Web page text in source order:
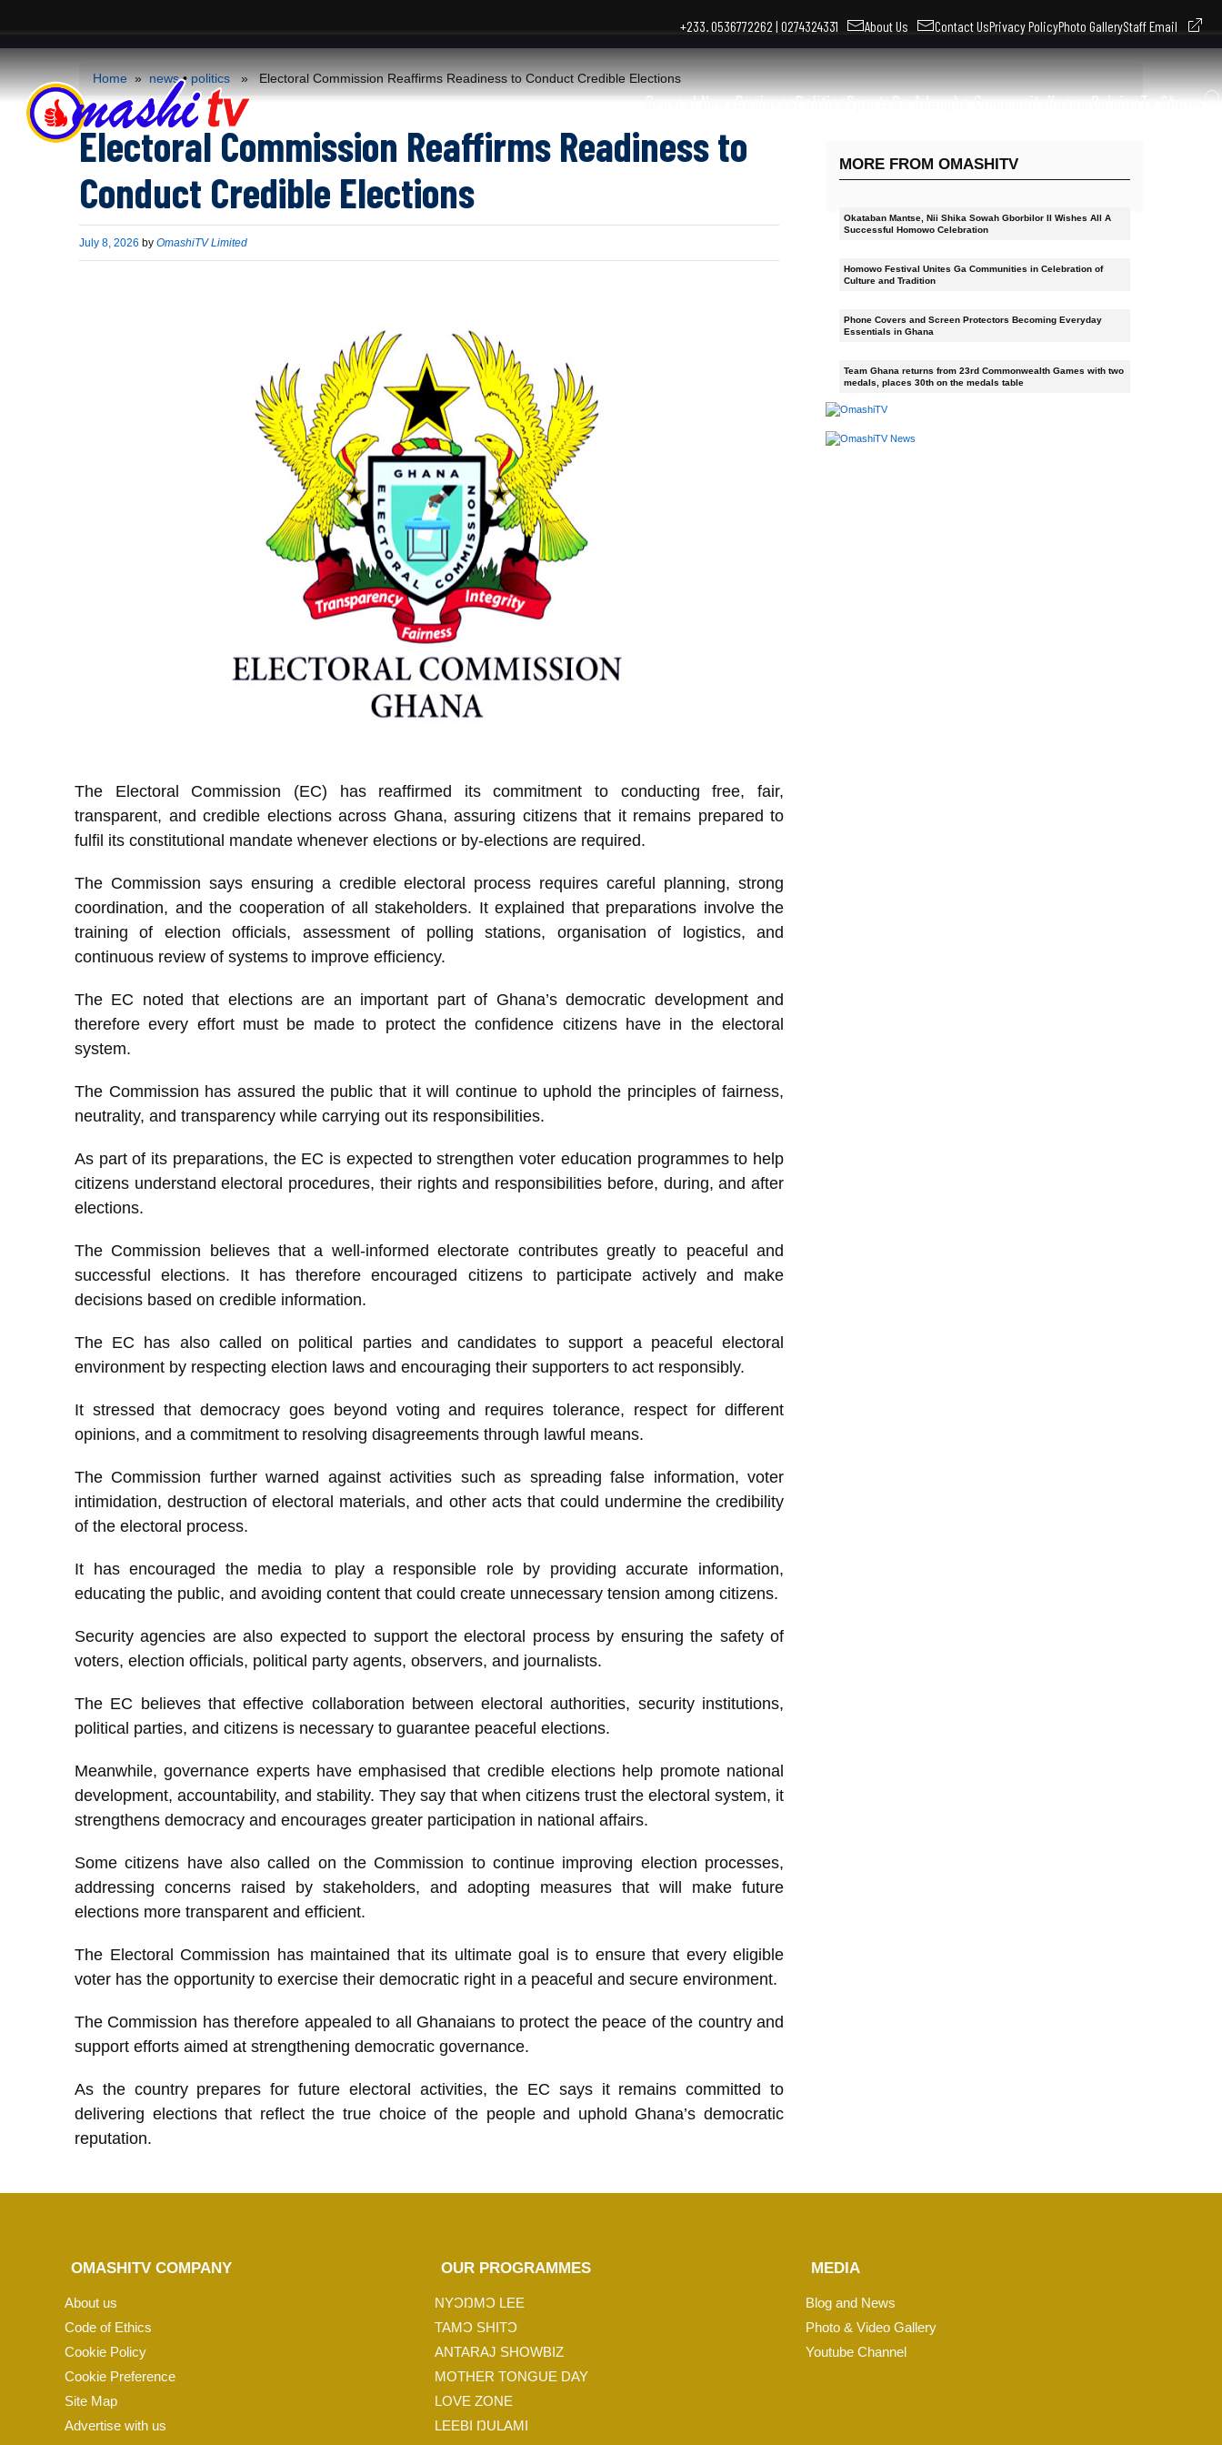
General NewsBusinessPoliticsSportsGa Adangbe CommunityKusumOpinionTv Shows
+233. 0536772262 | 0274324331 About Us Contact UsPrivacy PolicyPhoto GalleryStaff Email
Home » news• politics » Electoral Commission Reaffirms Readiness to Conduct Credible Elections
Electoral Commission Reaffirms Readiness to
Conduct Credible Elections
Published
on
July 8, 2026 by OmashiTV Limited
The Electoral Commission (EC) has reaffirmed its commitment to conducting free, fair,
transparent, and credible elections across Ghana, assuring citizens that it remains prepared to
fulfil its constitutional mandate whenever elections or by-elections are required.
The Commission says ensuring a credible electoral process requires careful planning, strong
coordination, and the cooperation of all stakeholders. It explained that preparations involve the
training of election officials, assessment of polling stations, organisation of logistics, and
continuous review of systems to improve efficiency.
The EC noted that elections are an important part of Ghana’s democratic development and
therefore every effort must be made to protect the confidence citizens have in the electoral
system.
The Commission has assured the public that it will continue to uphold the principles of fairness,
neutrality, and transparency while carrying out its responsibilities.
As part of its preparations, the EC is expected to strengthen voter education programmes to help
citizens understand electoral procedures, their rights and responsibilities before, during, and after
elections.
The Commission believes that a well-informed electorate contributes greatly to peaceful and
successful elections. It has therefore encouraged citizens to participate actively and make
decisions based on credible information.
The EC has also called on political parties and candidates to support a peaceful electoral
environment by respecting election laws and encouraging their supporters to act responsibly.
It stressed that democracy goes beyond voting and requires tolerance, respect for different
opinions, and a commitment to resolving disagreements through lawful means.
The Commission further warned against activities such as spreading false information, voter
intimidation, destruction of electoral materials, and other acts that could undermine the credibility
of the electoral process.
It has encouraged the media to play a responsible role by providing accurate information,
educating the public, and avoiding content that could create unnecessary tension among citizens.
Security agencies are also expected to support the electoral process by ensuring the safety of
voters, election officials, political party agents, observers, and journalists.
The EC believes that effective collaboration between electoral authorities, security institutions,
political parties, and citizens is necessary to guarantee peaceful elections.
Meanwhile, governance experts have emphasised that credible elections help promote national
development, accountability, and stability. They say that when citizens trust the electoral system, it
strengthens democracy and encourages greater participation in national affairs.
Some citizens have also called on the Commission to continue improving election processes,
addressing concerns raised by stakeholders, and adopting measures that will make future
elections more transparent and efficient.
The Electoral Commission has maintained that its ultimate goal is to ensure that every eligible
voter has the opportunity to exercise their democratic right in a peaceful and secure environment.
The Commission has therefore appealed to all Ghanaians to protect the peace of the country and
support efforts aimed at strengthening democratic governance.
As the country prepares for future electoral activities, the EC says it remains committed to
delivering elections that reflect the true choice of the people and uphold Ghana’s democratic
reputation.
MORE FROM OMASHITV
Okataban Mantse, Nii Shika Sowah Gborbilor II Wishes All A
Successful Homowo Celebration
Homowo Festival Unites Ga Communities in Celebration of
Culture and Tradition
Phone Covers and Screen Protectors Becoming Everyday
Essentials in Ghana
Team Ghana returns from 23rd Commonwealth Games with two
medals, places 30th on the medals table
OMASHITV COMPANY
About us
Code of Ethics
Cookie Policy
Cookie Preference
Site Map
Advertise with us
OUR PROGRAMMES
NYƆŊMƆ LEE
TAMƆ SHITƆ
ANTARAJ SHOWBIZ
MOTHER TONGUE DAY
LOVE ZONE
LEEBI ŊULAMI
MEDIA
Blog and News
Photo & Video Gallery
Youtube Channel